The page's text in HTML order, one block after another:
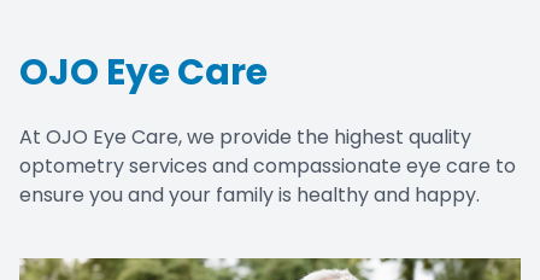
OJO Eye Care
At OJO Eye Care, we provide the highest quality
optometry services and compassionate eye care to
ensure you and your family is healthy and happy.
Purchase Contacts
Contact Us